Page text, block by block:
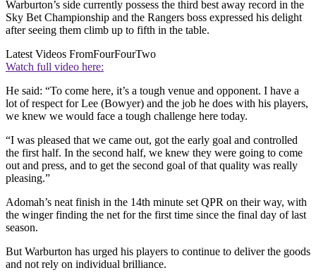
Warburton’s side currently possess the third best away record in the
Sky Bet Championship and the Rangers boss expressed his delight
after seeing them climb up to fifth in the table.
Latest Videos FromFourFourTwo
Watch full video here:
He said: “To come here, it’s a tough venue and opponent. I have a
lot of respect for Lee (Bowyer) and the job he does with his players,
we knew we would face a tough challenge here today.
“I was pleased that we came out, got the early goal and controlled
the first half. In the second half, we knew they were going to come
out and press, and to get the second goal of that quality was really
pleasing.”
Adomah’s neat finish in the 14th minute set QPR on their way, with
the winger finding the net for the first time since the final day of last
season.
But Warburton has urged his players to continue to deliver the goods
and not rely on individual brilliance.